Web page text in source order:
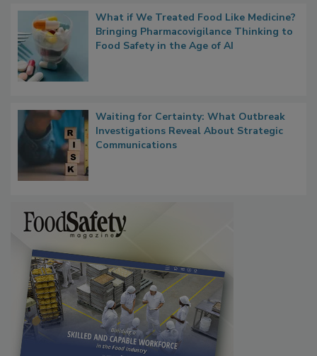
What if We Treated Food Like Medicine?
Bringing Pharmacovigilance Thinking to
Food Safety in the Age of AI
Waiting for Certainty: What Outbreak
Investigations Reveal About Strategic
Communications